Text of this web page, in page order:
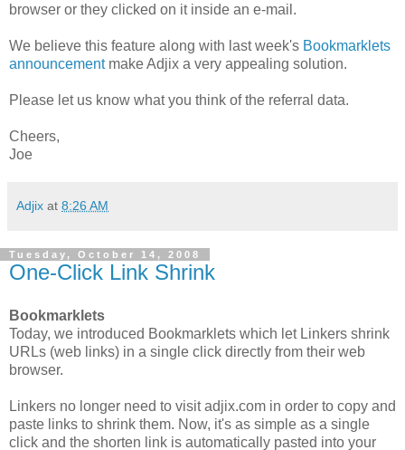
browser or they clicked on it inside an e-mail.
We believe this feature along with last week's Bookmarklets
announcementmake Adjix a very appealing solution.
Please let us know what you think of the referral data.
Cheers,
Joe
Adjix at 8:26 AM
Tuesday, October 14, 2008
One-Click Link Shrink
Bookmarklets
Today, we introduced Bookmarklets which let Linkers shrink
URLs (web links) in a single click directly from their web
browser.
Linkers no longer need to visit adjix.com in order to copy and
paste links to shrink them. Now, it's as simple as a single
click and the shorten link is automatically pasted into your